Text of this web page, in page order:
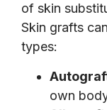
of skin
Skin grafts
types:
own